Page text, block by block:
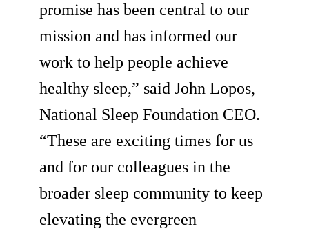
promise has been central to our
mission and has informed our
work to help people achieve
healthy sleep,” said John Lopos,
National Sleep Foundation CEO.
“These are exciting times for us
and for our colleagues in the
broader sleep community to keep
elevating the evergreen